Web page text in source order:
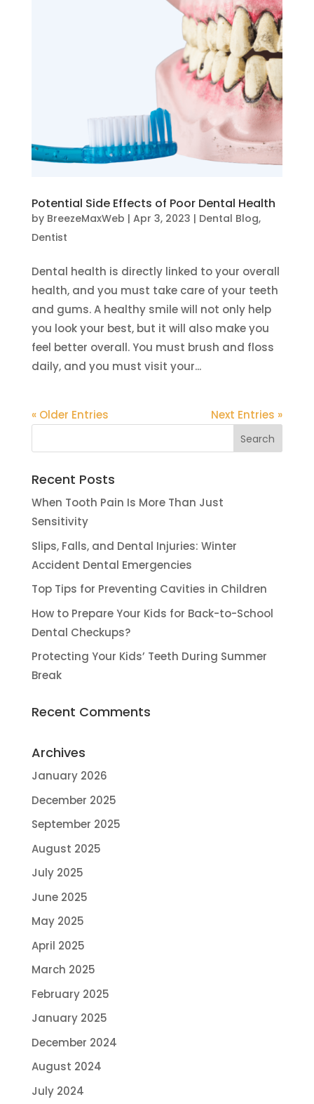
Potential Side Effects of Poor Dental Health
by BreezeMaxWeb | Apr 3, 2023 | Dental Blog,
Dentist
Dental health is directly linked to your overall
health, and you must take care of your teeth
and gums. A healthy smile will not only help
you look your best, but it will also make you
feel better overall. You must brush and floss
daily, and you must visit your...
« Older Entries Next Entries »
Recent Posts
When Tooth Pain Is More Than Just
Sensitivity
Slips, Falls, and Dental Injuries: Winter
Accident Dental Emergencies
Top Tips for Preventing Cavities in Children
How to Prepare Your Kids for Back-to-School
Dental Checkups?
Protecting Your Kids’ Teeth During Summer
Break
Recent Comments
Archives
January 2026
December 2025
September 2025
August 2025
July 2025
June 2025
May 2025
April 2025
March 2025
February 2025
January 2025
December 2024
August 2024
July 2024